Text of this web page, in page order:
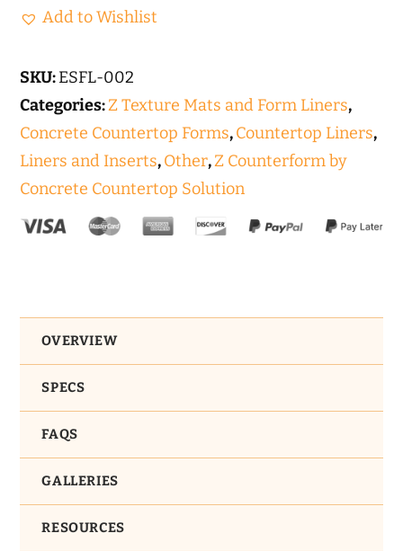
Countertop
-
Euroform
quantity
Add to Wishlist
SKU:ESFL-002
Categories:Z Texture Mats and Form Liners,
Concrete Countertop Forms,Countertop Liners,
Liners and Inserts,Other,Z Counterform by
Concrete Countertop Solution
OVERVIEW
SPECS
FAQS
GALLERIES
RESOURCES